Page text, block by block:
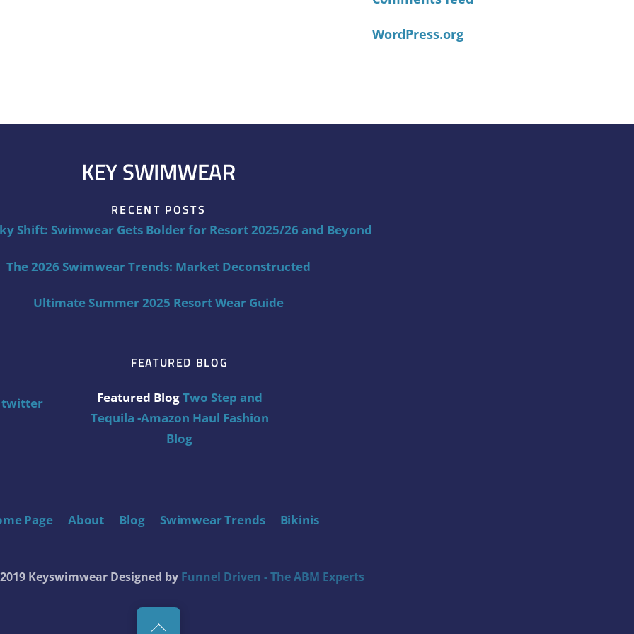
WordPress.org
KEY SWIMWEAR
RECENT POSTS
Shift: Swimwear Gets Bolder for Resort 2025/26 and Beyond
The 2026 Swimwear Trends: Market Deconstructed
Ultimate Summer 2025 Resort Wear Guide
twitter
FEATURED BLOG
Featured BlogTwo Step and
Tequila -Amazon Haul Fashion
Blog
Page About Blog Swimwear Trends Bikinis
Back
Keyswimwear Designed by Funnel Driven - The ABM Experts